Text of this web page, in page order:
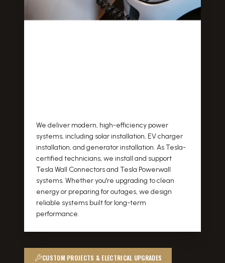
We deliver modern, high-efficiency power
systems, including solar installation, EV charger
installation, and generator installation. As Tesla-
certified technicians, we install and support
Tesla Wall Connectors and Tesla Powerwall
systems. Whether you're upgrading to clean
energy or preparing for outages, we design
reliable systems built for long-term
performance.
CUSTOM PROJECTS & ELECTRICAL UPGRADES